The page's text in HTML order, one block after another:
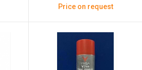
Price on request